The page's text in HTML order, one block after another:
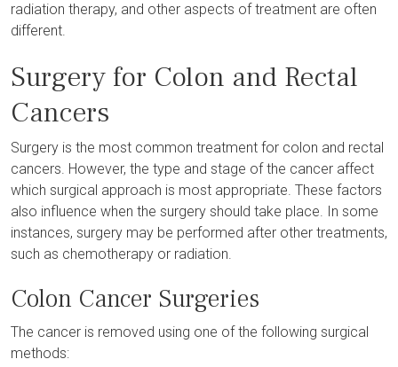
radiation therapy, and other aspects of treatment are often
different.
Surgery for Colon and Rectal
Cancers
Surgery is the most common treatment for colon and rectal
cancers. However, the type and stage of the cancer affect
which surgical approach is most appropriate. These factors
also influence when the surgery should take place. In some
instances, surgery may be performed after other treatments,
such as chemotherapy or radiation.
Colon Cancer Surgeries
The cancer is removed using one of the following surgical
methods: